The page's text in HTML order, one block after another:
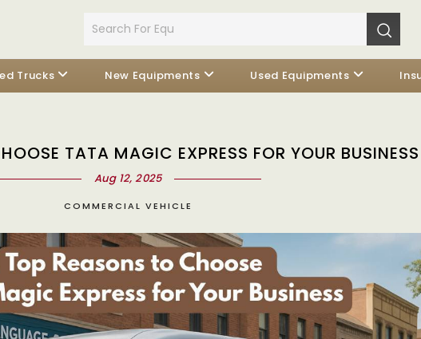
Trucks New Equipments Used Equipments
TATA MAGIC EXPRESS FOR YOUR BUSINESS
Aug 12, 2025
COMMERCIAL VEHICLE